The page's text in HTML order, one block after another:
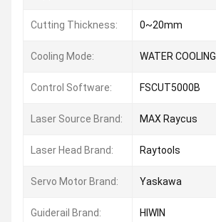
Cutting Thickness: 0~20mm
Cooling Mode: WATER COOLING
Control Software: FSCUT5000B
Laser Source Brand: MAX Raycus
Laser Head Brand: Raytools
Servo Motor Brand: Yaskawa
Guiderail Brand: HIWIN